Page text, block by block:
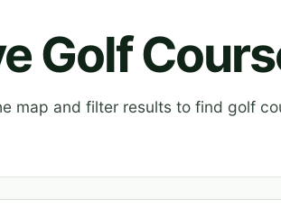
Golf
map and filter results to find golf